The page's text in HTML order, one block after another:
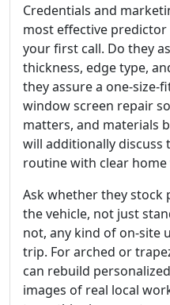
Credentials and
most effective
your first call. Do they
thickness, edge type,
they assure a one-size-
window screen repair
matters, and materials
will additionally discuss
routine with clear
Ask whether they stock
the vehicle, not just
not, any kind of on-site
trip. For arched or
can rebuild
images of real local